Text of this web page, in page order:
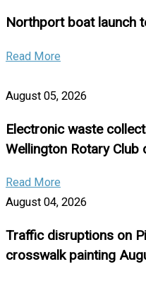
Northport boat launch
Read More
August 05, 2026
Electronic waste
Wellington Rotary
Read More
August 04, 2026
Traffic disruptions on
crosswalk painting